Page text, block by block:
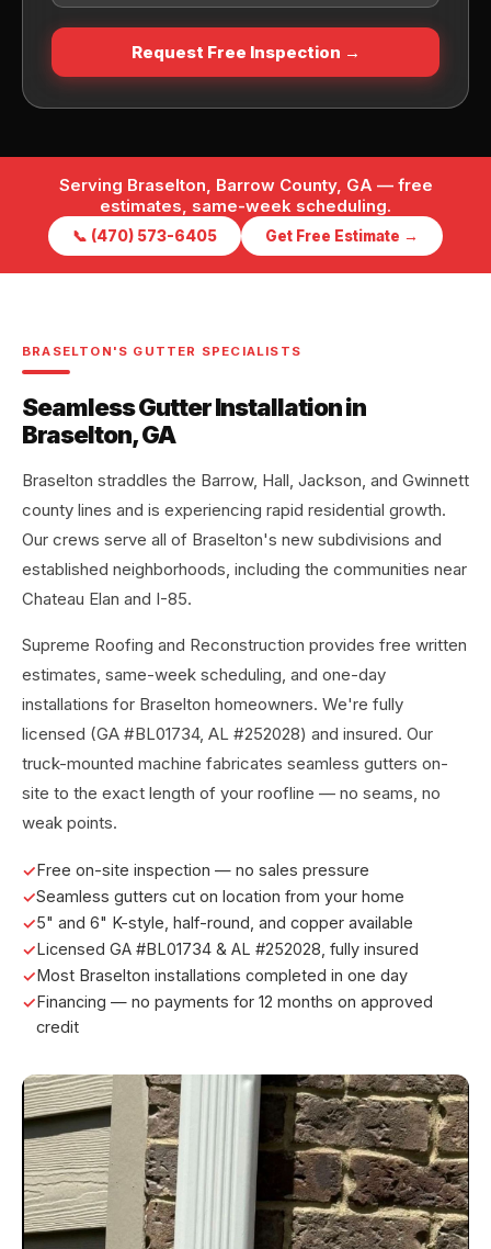
Request Free Inspection →
Serving Braselton, Barrow County, GA — free
estimates, same-week scheduling.
📞 (470) 573-6405 Get Free Estimate →
BRASELTON'S GUTTER SPECIALISTS
Seamless Gutter Installation in
Braselton, GA
Braselton straddles the Barrow, Hall, Jackson, and Gwinnett
county lines and is experiencing rapid residential growth.
Our crews serve all of Braselton's new subdivisions and
established neighborhoods, including the communities near
Chateau Elan and I-85.
Supreme Roofing and Reconstruction provides free written
estimates, same-week scheduling, and one-day
installations for Braselton homeowners. We're fully
licensed (GA #BL01734, AL #252028) and insured. Our
truck-mounted machine fabricates seamless gutters on-
site to the exact length of your roofline — no seams, no
weak points.
Free on-site inspection — no sales pressure
Seamless gutters cut on location from your home
5" and 6" K-style, half-round, and copper available
Licensed GA #BL01734 & AL #252028, fully insured
Most Braselton installations completed in one day
Financing — no payments for 12 months on approved
credit